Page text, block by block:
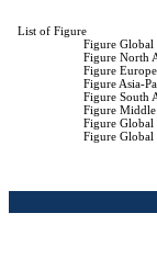
List of Figure
Figure
Figure
Figure
Figure
Figure
Figure
Figure
Figure